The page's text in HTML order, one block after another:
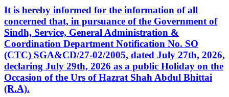
It is hereby informed for the information of all
concerned that, in pursuance of the Government of
Sindh, Service, General Administration &
Coordination Department Notification No. SO
(CTC) SGA&CD/27-02/2005, dated July 27th, 2026,
declaring July 29th, 2026 as a public Holiday on the
Occasion of the Urs of Hazrat Shah Abdul Bhittai
(R.A).